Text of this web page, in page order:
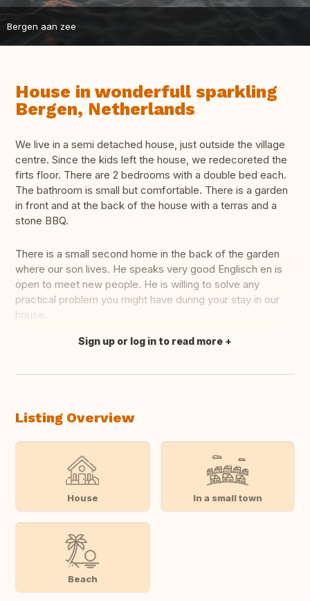
Bergen aan zee
House in wonderfull sparkling
Bergen, Netherlands
We live in a semi detached house, just outside the village
centre. Since the kids left the house, we redecoreted the
firts floor. There are 2 bedrooms with a double bed each.
The bathroom is small but comfortable. There is a garden
in front and at the back of the house with a terras and a
stone BBQ.
There is a small second home in the back of the garden
where our son lives. He speaks very good Englisch en is
open to meet new people. He is willing to solve any
practical problem you might have during your stay in our
house.
Translate this
Sign up or log in to read more
Listing Overview
House In a small town
Beach